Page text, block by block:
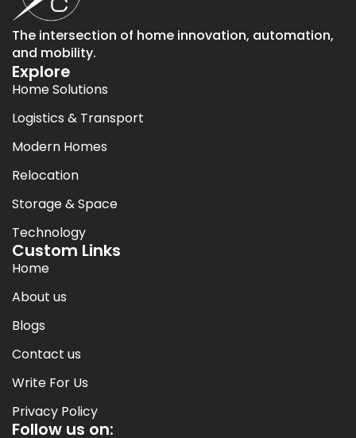
The intersection of home innovation, automation,
and mobility.
Explore
Home Solutions
Logistics & Transport
Modern Homes
Relocation
Storage & Space
Technology
Custom Links
Home
About us
Blogs
Contact us
Write For Us
Privacy Policy
Follow us on: